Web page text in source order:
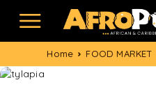
Home FOOD MARKET